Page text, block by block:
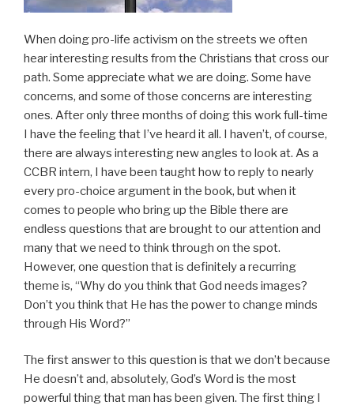
When doing pro-life activism on the streets we often
hear interesting results from the Christians that cross our
path. Some appreciate what we are doing. Some have
concerns, and some of those concerns are interesting
ones. After only three months of doing this work full-time
I have the feeling that I’ve heard it all. I haven’t, of course,
there are always interesting new angles to look at. As a
CCBR intern, I have been taught how to reply to nearly
every pro-choice argument in the book, but when it
comes to people who bring up the Bible there are
endless questions that are brought to our attention and
many that we need to think through on the spot.
However, one question that is definitely a recurring
theme is, “Why do you think that God needs images?
Don’t you think that He has the power to change minds
through His Word?”
The first answer to this question is that we don’t because
He doesn’t and, absolutely, God’s Word is the most
powerful thing that man has been given. The first thing I